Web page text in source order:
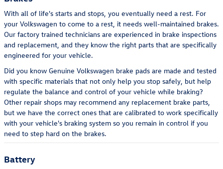
With all of life's starts and stops, you eventually need a rest. For
your Volkswagen to come to a rest, it needs well-maintained brakes.
Our factory trained technicians are experienced in brake inspections
and replacement, and they know the right parts that are specifically
engineered for your vehicle.
Did you know Genuine Volkswagen brake pads are made and tested
with specific materials that not only help you stop safely, but help
regulate the balance and control of your vehicle while braking?
Other repair shops may recommend any replacement brake parts,
but we have the correct ones that are calibrated to work specifically
with your vehicle's braking system so you remain in control if you
need to step hard on the brakes.
Battery